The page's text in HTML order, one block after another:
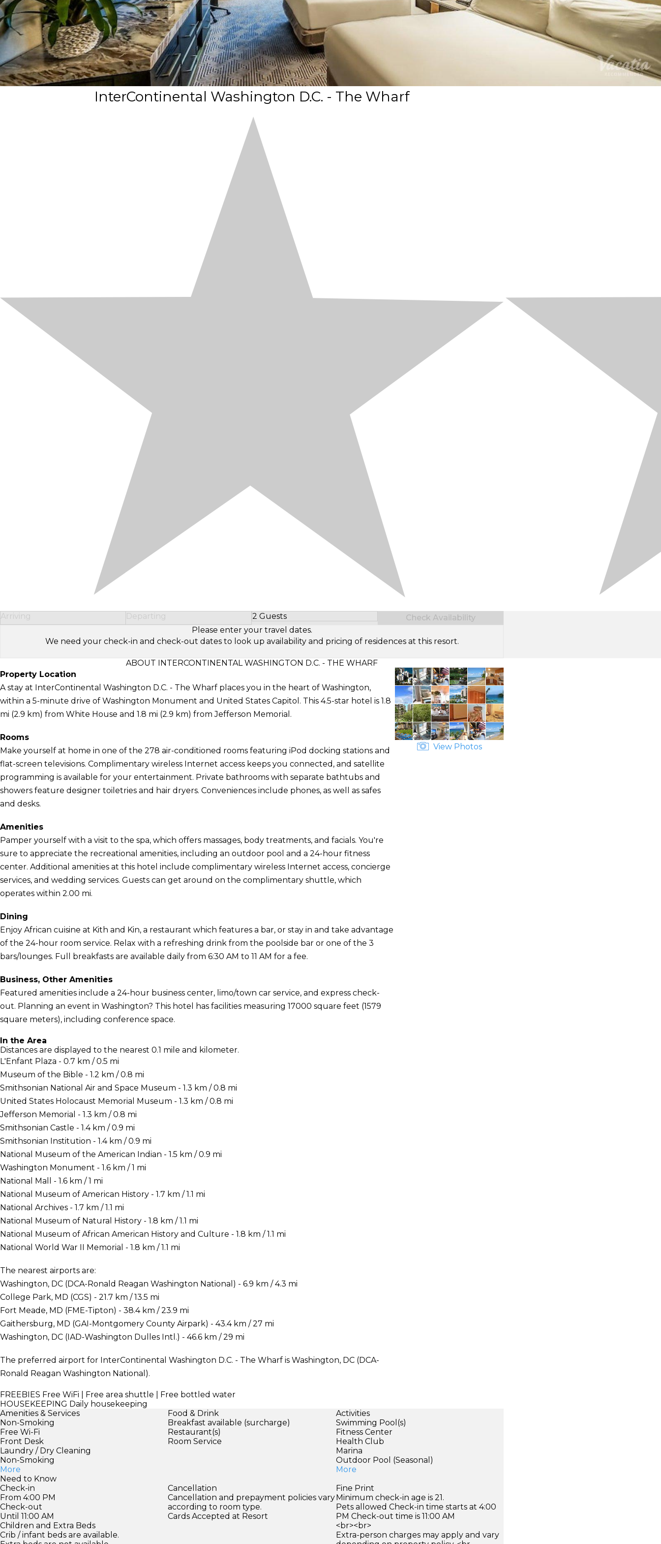
InterContinental Washington D.C. - The Wharf
Arriving Departing 2 Guests
Select Number of Guests
Check Availability
Please enter your travel dates.
We need your check-in and check-out dates to look up availability and pricing of residences at this resort.
ABOUT INTERCONTINENTAL WASHINGTON D.C. - THE WHARF
Property Location
A stay at InterContinental Washington D.C. - The Wharf places you in the heart of Washington,
within a 5-minute drive of Washington Monument and United States Capitol. This 4.5-star hotel is 1.8
mi (2.9 km) from White House and 1.8 mi (2.9 km) from Jefferson Memorial.
Rooms
Make yourself at home in one of the 278 air-conditioned rooms featuring iPod docking stations and
flat-screen televisions. Complimentary wireless Internet access keeps you connected, and satellite
programming is available for your entertainment. Private bathrooms with separate bathtubs and
showers feature designer toiletries and hair dryers. Conveniences include phones, as well as safes
and desks.
Amenities
Pamper yourself with a visit to the spa, which offers massages, body treatments, and facials. You're
sure to appreciate the recreational amenities, including an outdoor pool and a 24-hour fitness
center. Additional amenities at this hotel include complimentary wireless Internet access, concierge
services, and wedding services. Guests can get around on the complimentary shuttle, which
operates within 2.00 mi.
Dining
Enjoy African cuisine at Kith and Kin, a restaurant which features a bar, or stay in and take advantage
of the 24-hour room service. Relax with a refreshing drink from the poolside bar or one of the 3
bars/lounges. Full breakfasts are available daily from 6:30 AM to 11 AM for a fee.
Business, Other Amenities
Featured amenities include a 24-hour business center, limo/town car service, and express check-
out. Planning an event in Washington? This hotel has facilities measuring 17000 square feet (1579
square meters), including conference space.
In the Area
Distances are displayed to the nearest 0.1 mile and kilometer.
L'Enfant Plaza - 0.7 km / 0.5 mi
Museum of the Bible - 1.2 km / 0.8 mi
Smithsonian National Air and Space Museum - 1.3 km / 0.8 mi
United States Holocaust Memorial Museum - 1.3 km / 0.8 mi
Jefferson Memorial - 1.3 km / 0.8 mi
Smithsonian Castle - 1.4 km / 0.9 mi
Smithsonian Institution - 1.4 km / 0.9 mi
National Museum of the American Indian - 1.5 km / 0.9 mi
Washington Monument - 1.6 km / 1 mi
National Mall - 1.6 km / 1 mi
National Museum of American History - 1.7 km / 1.1 mi
National Archives - 1.7 km / 1.1 mi
National Museum of Natural History - 1.8 km / 1.1 mi
National Museum of African American History and Culture - 1.8 km / 1.1 mi
National World War II Memorial - 1.8 km / 1.1 mi
The nearest airports are:
Washington, DC (DCA-Ronald Reagan Washington National) - 6.9 km / 4.3 mi
College Park, MD (CGS) - 21.7 km / 13.5 mi
Fort Meade, MD (FME-Tipton) - 38.4 km / 23.9 mi
Gaithersburg, MD (GAI-Montgomery County Airpark) - 43.4 km / 27 mi
Washington, DC (IAD-Washington Dulles Intl.) - 46.6 km / 29 mi
The preferred airport for InterContinental Washington D.C. - The Wharf is Washington, DC (DCA-
Ronald Reagan Washington National).
FREEBIES Free WiFi | Free area shuttle | Free bottled water
HOUSEKEEPING Daily housekeeping
View Photos
Amenities & Services
Non-Smoking
Free Wi-Fi
Front Desk
Laundry / Dry Cleaning
Non-Smoking
More
Food & Drink
Breakfast available (surcharge)
Restaurant(s)
Room Service
Activities
Swimming Pool(s)
Fitness Center
Health Club
Marina
Outdoor Pool (Seasonal)
More
Need to Know
Check-in
From 4:00 PM
Check-out
Until 11:00 AM
Children and Extra Beds
Crib / infant beds are available.
Cancellation
Cancellation and prepayment policies vary
according to room type.
Cards Accepted at Resort
Fine Print
Minimum check-in age is 21.
Pets allowed Check-in time starts at 4:00
PM Check-out time is 11:00 AM
<br><br>
Extra-person charges may apply and vary